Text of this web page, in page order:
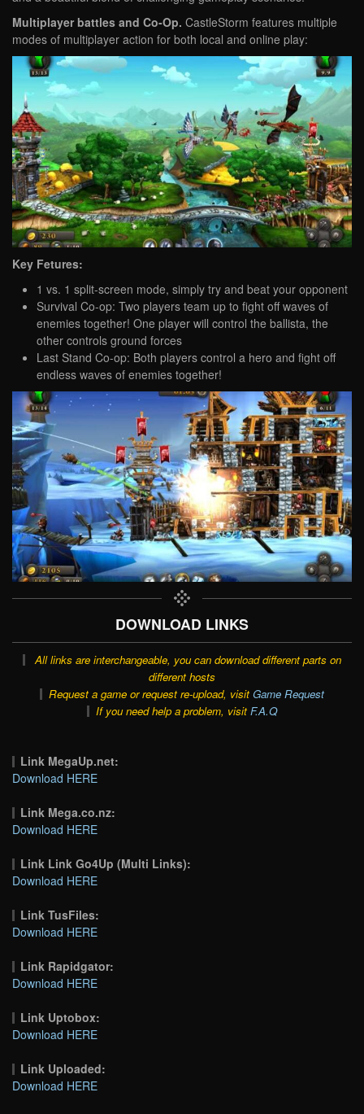
Multiplayer battles and Co-Op. CastleStorm features multiple
modes of multiplayer action for both local and online play:
Key Fetures:
1 vs. 1 split-screen mode, simply try and beat your opponent
Survival Co-op: Two players team up to fight off waves of
enemies together! One player will control the ballista, the
other controls ground forces
Last Stand Co-op: Both players control a hero and fight off
endless waves of enemies together!
DOWNLOAD LINKS
All links are interchangeable, you can download different parts on
different hosts
Request a game or request re-upload, visit Game Request
If you need help a problem, visit F.A.Q
Link MegaUp.net:
Download HERE
Link Mega.co.nz:
Download HERE
Link Link Go4Up (Multi Links):
Download HERE
Link TusFiles:
Download HERE
Link Rapidgator:
Download HERE
Link Uptobox:
Download HERE
Link Uploaded:
Download HERE